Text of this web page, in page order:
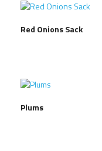
Red Onions Sack
Plums